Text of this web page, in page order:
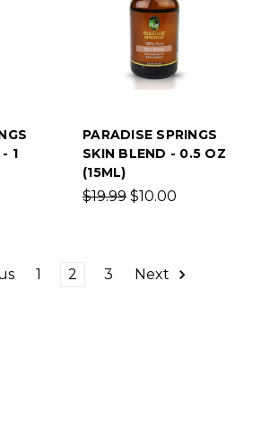
1
PARADISE SPRINGS
SKIN BLEND - 0.5 OZ
(15ML)
$19.99 $10.00
1 2 3 Next